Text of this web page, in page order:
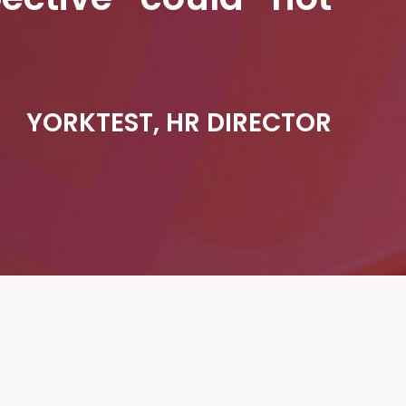
YORKTEST, HR DIRECTOR